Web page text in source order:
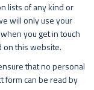
lists of any kind or
will only use your
you get in touch
on this website.
that no personal
form can be read by